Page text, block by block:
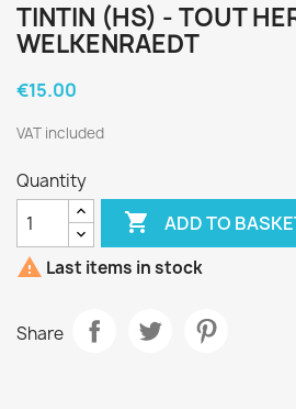
TINTIN (HS) - TOUT
WELKENRAEDT
€15.00
VAT included
Quantity
 ADD TO
 Last items in stock
Share